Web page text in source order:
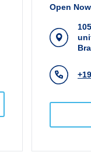
Open Now